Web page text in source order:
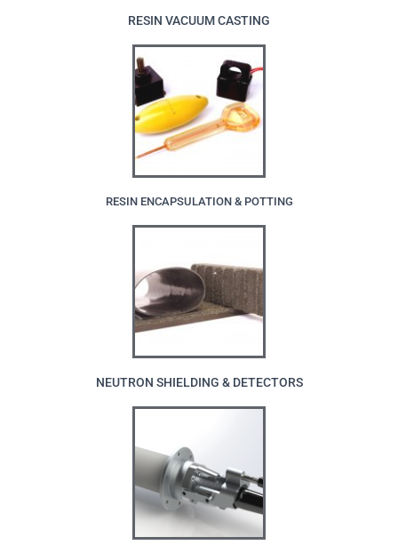
RESIN VACUUM CASTING
RESIN ENCAPSULATION & POTTING
NEUTRON SHIELDING & DETECTORS